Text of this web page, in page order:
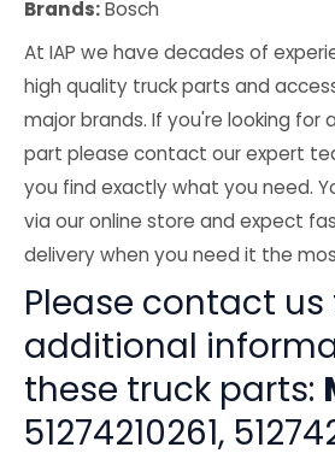
Brands:Bosch
At IAP we have decades of
high quality truck parts and
major brands. If you're looking for
part please contact our expert
you find exactly what you need.
via our online store and expect
delivery when you need it the
Please contact us
additional
these truck parts:
51274210261,